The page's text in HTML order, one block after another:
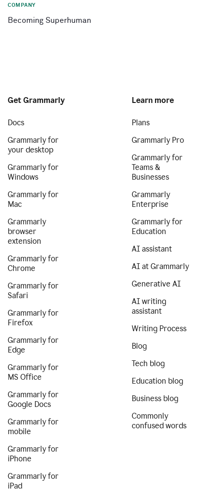
COMPANY
Becoming Superhuman
Get Grammarly
Docs
Grammarly for
your desktop
Grammarly for
Windows
Grammarly for
Mac
Grammarly
browser
extension
Grammarly for
Chrome
Grammarly for
Safari
Grammarly for
Firefox
Grammarly for
Edge
Grammarly for
MS Office
Grammarly for
Google Docs
Grammarly for
mobile
Grammarly for
iPhone
Grammarly for
iPad
Learn more
Plans
Grammarly Pro
Grammarly for
Teams &
Businesses
Grammarly
Enterprise
Grammarly for
Education
AI assistant
AI at Grammarly
Generative AI
AI writing
assistant
Writing Process
Blog
Tech blog
Education blog
Business blog
Commonly
confused words